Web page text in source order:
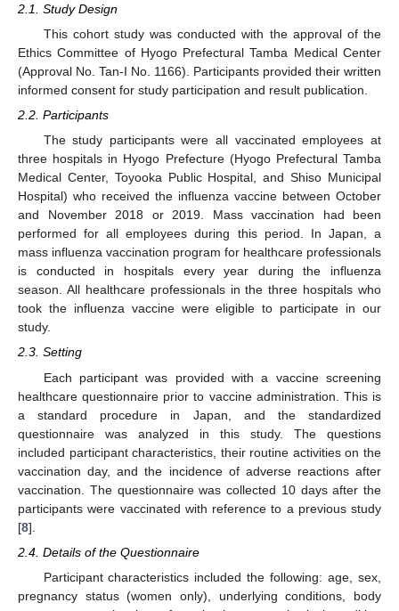
2.1. Study Design
This cohort study was conducted with the approval of the
Ethics Committee of Hyogo Prefectural Tamba Medical Center
(Approval No. Tan-I No. 1166). Participants provided their written
informed consent for study participation and result publication.
2.2. Participants
The study participants were all vaccinated employees at
three hospitals in Hyogo Prefecture (Hyogo Prefectural Tamba
Medical Center, Toyooka Public Hospital, and Shiso Municipal
Hospital) who received the influenza vaccine between October
and November 2018 or 2019. Mass vaccination had been
performed for all employees during this period. In Japan, a
mass influenza vaccination program for healthcare professionals
is conducted in hospitals every year during the influenza
season. All healthcare professionals in the three hospitals who
took the influenza vaccine were eligible to participate in our
study.
2.3. Setting
Each participant was provided with a vaccine screening
healthcare questionnaire prior to vaccine administration. This is
a standard procedure in Japan, and the standardized
questionnaire was analyzed in this study. The questions
included participant characteristics, their routine activities on the
vaccination day, and the incidence of adverse reactions after
vaccination. The questionnaire was collected 10 days after the
participants were vaccinated with reference to a previous study
[8].
2.4. Details of the Questionnaire
Participant characteristics included the following: age, sex,
pregnancy status (women only), underlying conditions, body